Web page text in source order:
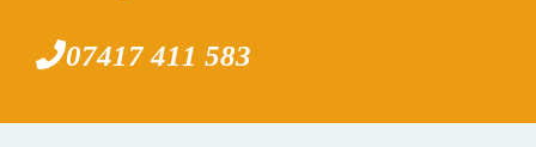
07417 411 583